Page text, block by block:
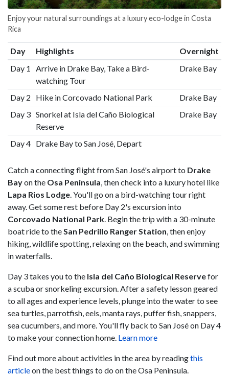
Enjoy your natural surroundings at a luxury eco-lodge in Costa
Rica
Day Highlights
Overnight
Day 1
Arrive in Drake Bay, Take a Bird-
watching Tour
Drake Bay
Day 2 Hike in Corcovado National Park
Drake Bay
Day 3 Snorkel at Isla del Caño Biological
Reserve
Drake Bay
Day 4 Drake Bay to San José, Depart
Catch a connecting flight from San José's airport to Drake
Bayon the Osa Peninsula, then check into a luxury hotel like
Lapa Rios Lodge. You'll go on a bird-watching tour right
away. Get some rest before Day 2's excursion into
Corcovado National Park. Begin the trip with a 30-minute
boat ride to theSan Pedrillo Ranger Station, then enjoy
hiking, wildlife spotting, relaxing on the beach, and swimming
in waterfalls.
Day 3 takes you to the Isla del Caño Biological Reservefor
a scuba or snorkeling excursion. After a safety lesson geared
to all ages and experience levels, plunge into the water to see
sea turtles, parrotfish, eels, manta rays, puffer fish, snappers,
sea cucumbers, and more. You'll fly back to San José on Day 4
to make your connection home. Learn more
Find out more about activities in the area by readingthis
articleon the best things to do on the Osa Peninsula.